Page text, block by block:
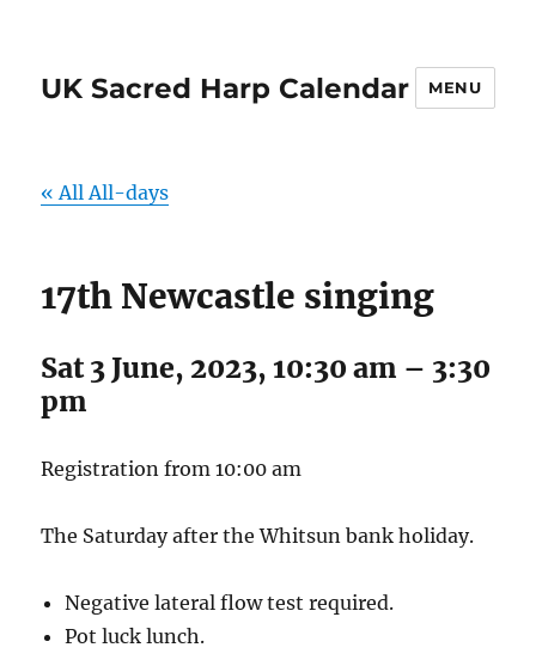
UK Sacred Harp Calendar MENU
« All All-days
17th Newcastle singing
Sat 3 June, 2023, 10:30 am – 3:30
pm
Registration from 10:00 am
The Saturday after the Whitsun bank holiday.
Negative lateral flow test required.
Pot luck lunch.